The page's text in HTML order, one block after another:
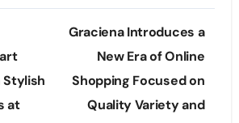
Stylish
at
Graciena Introduces a
New Era of Online
Shopping Focused on
Quality Variety and